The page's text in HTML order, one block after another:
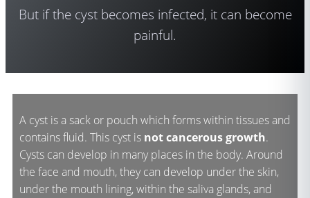
But if the cyst becomes infected, it can become
painful.
A cyst is a sack or pouch which forms within tissues and
contains fluid. This cyst is not cancerous growth.
Cysts can develop in many places in the body. Around
the face and mouth, they can develop under the skin,
under the mouth lining, within the saliva glands, and